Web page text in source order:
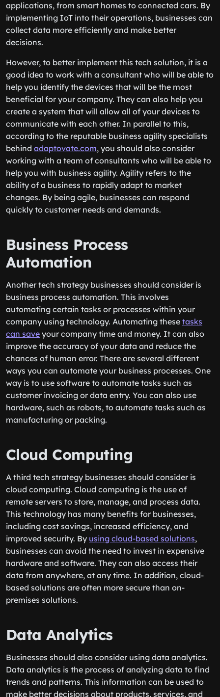
applications, from smart homes to connected cars. By
implementing IoT into their operations, businesses can
collect data more efficiently and make better
decisions.
However, to better implement this tech solution, it is a
good idea to work with a consultant who will be able to
help you identify the devices that will be the most
beneficial for your company. They can also help you
create a system that will allow all of your devices to
communicate with each other. In parallel to this,
according to the reputable business agility specialists
behind adaptovate.com, you should also consider
working with a team of consultants who will be able to
help you with business agility. Agility refers to the
ability of a business to rapidly adapt to market
changes. By being agile, businesses can respond
quickly to customer needs and demands.
Business Process
Automation
Another tech strategy businesses should consider is
business process automation. This involves
automating certain tasks or processes within your
company using technology. Automating these tasks
can save your company time and money. It can also
improve the accuracy of your data and reduce the
chances of human error. There are several different
ways you can automate your business processes. One
way is to use software to automate tasks such as
customer invoicing or data entry. You can also use
hardware, such as robots, to automate tasks such as
manufacturing or packing.
Cloud Computing
A third tech strategy businesses should consider is
cloud computing. Cloud computing is the use of
remote servers to store, manage, and process data.
This technology has many benefits for businesses,
including cost savings, increased efficiency, and
improved security. By using cloud-based solutions,
businesses can avoid the need to invest in expensive
hardware and software. They can also access their
data from anywhere, at any time. In addition, cloud-
based solutions are often more secure than on-
premises solutions.
Data Analytics
Businesses should also consider using data analytics.
Data analytics is the process of analyzing data to find
trends and patterns. This information can be used to
make better decisions about products, services, and